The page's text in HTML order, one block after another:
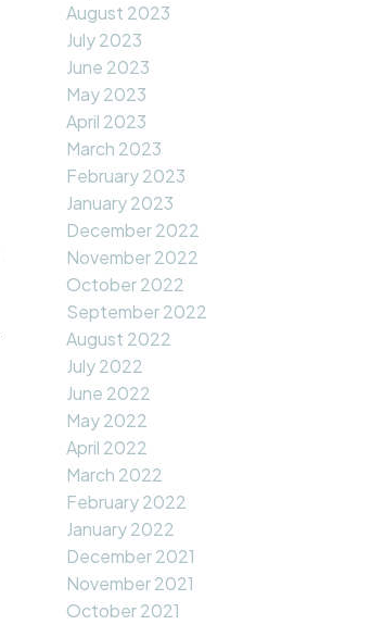
August 2023
July 2023
June 2023
May 2023
April 2023
March 2023
February 2023
January 2023
December 2022
November 2022
October 2022
September 2022
August 2022
July 2022
June 2022
May 2022
April 2022
March 2022
February 2022
January 2022
December 2021
November 2021
October 2021